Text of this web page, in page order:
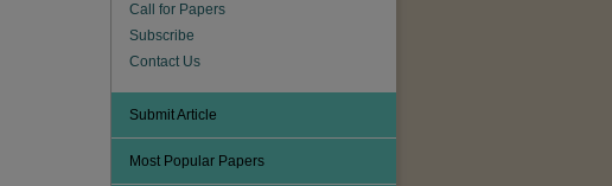
Call for Papers
Subscribe
Contact Us
Submit Article
Most Popular Papers